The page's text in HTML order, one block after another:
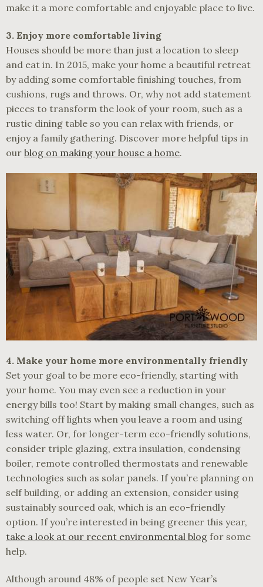
make it a more comfortable and enjoyable place to live.
3. Enjoy more comfortable living
Houses should be more than just a location to sleep
and eat in. In 2015, make your home a beautiful retreat
by adding some comfortable finishing touches, from
cushions, rugs and throws. Or, why not add statement
pieces to transform the look of your room, such as a
rustic dining table so you can relax with friends, or
enjoy a family gathering. Discover more helpful tips in
our blog on making your house a home.
4. Make your home more environmentally friendly
Set your goal to be more eco-friendly, starting with
your home. You may even see a reduction in your
energy bills too! Start by making small changes, such as
switching off lights when you leave a room and using
less water. Or, for longer-term eco-friendly solutions,
consider triple glazing, extra insulation, condensing
boiler, remote controlled thermostats and renewable
technologies such as solar panels. If you’re planning on
self building, or adding an extension, consider using
sustainably sourced oak, which is an eco-friendly
option. If you’re interested in being greener this year,
take a look at our recent environmental blog for some
help.
Although around 48% of people set New Year’s